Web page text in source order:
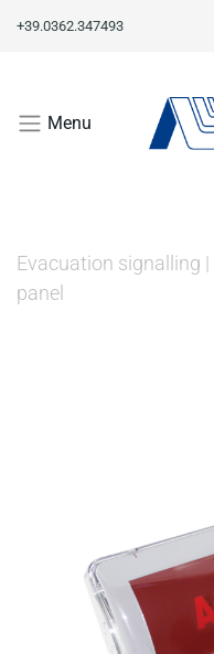
+39.0362.347493
Menu
Evacuation signalling |
panel